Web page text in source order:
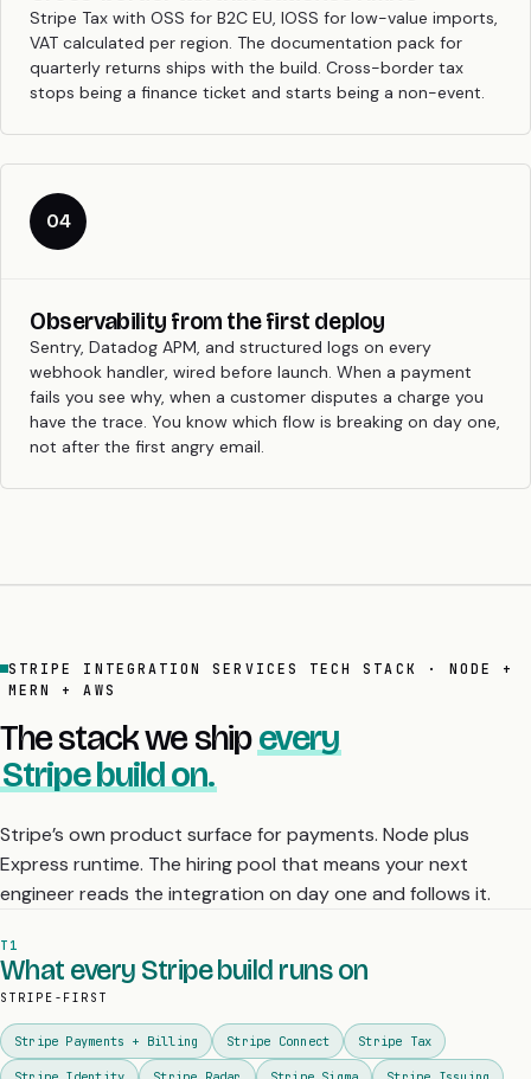
Stripe Tax with OSS for B2C EU, IOSS for low-value imports,
VAT calculated per region. The documentation pack for
quarterly returns ships with the build. Cross-border tax
stops being a finance ticket and starts being a non-event.
04
Observability from the first deploy
Sentry, Datadog APM, and structured logs on every
webhook handler, wired before launch. When a payment
fails you see why, when a customer disputes a charge you
have the trace. You know which flow is breaking on day one,
not after the first angry email.
STRIPE INTEGRATION SERVICES TECH STACK · NODE +
MERN + AWS
The stack we shipevery
Stripe build on.
Stripe’s own product surface for payments. Node plus
Express runtime. The hiring pool that means your next
engineer reads the integration on day one and follows it.
T1
What every Stripe build runs on
STRIPE-FIRST
Stripe Payments + Billing Stripe Connect Stripe Tax